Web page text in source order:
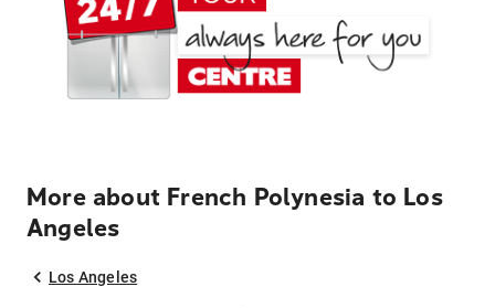
More about French Polynesia to Los
Angeles
Los Angeles